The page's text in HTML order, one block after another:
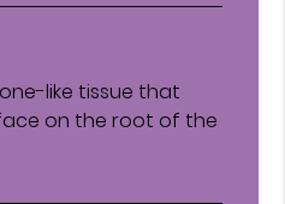
like tissue that
on the root of the